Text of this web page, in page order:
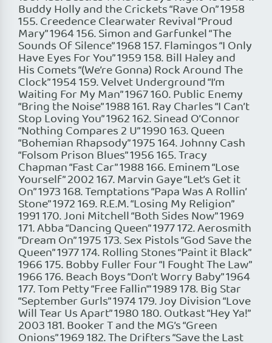
Buddy Holly and the Crickets “Rave On” 1958
155. Creedence Clearwater Revival “Proud
Mary” 1964 156. Simon and Garfunkel “The
Sounds Of Silence” 1968 157. Flamingos “I Only
Have Eyes For You” 1959 158. Bill Haley and
His Comets “(We’re Gonna) Rock Around The
Clock” 1954 159. Velvet Underground “I’m
Waiting For My Man” 1967 160. Public Enemy
“Bring the Noise” 1988 161. Ray Charles “I Can’t
Stop Loving You” 1962 162. Sinead O’Connor
“Nothing Compares 2 U” 1990 163. Queen
“Bohemian Rhapsody” 1975 164. Johnny Cash
“Folsom Prison Blues” 1956 165. Tracy
Chapman “Fast Car” 1988 166. Eminem “Lose
Yourself” 2002 167. Marvin Gaye “Let’s Get it
On” 1973 168. Temptations “Papa Was A Rollin’
Stone” 1972 169. R.E.M. “Losing My Religion”
1991 170. Joni Mitchell “Both Sides Now” 1969
171. Abba “Dancing Queen” 1977 172. Aerosmith
“Dream On” 1975 173. Sex Pistols “God Save the
Queen” 1977 174. Rolling Stones “Paint it Black”
1966 175. Bobby Fuller Four “I Fought The Law”
1966 176. Beach Boys “Don’t Worry Baby” 1964
177. Tom Petty “Free Fallin'” 1989 178. Big Star
“September Gurls” 1974 179. Joy Division “Love
Will Tear Us Apart” 1980 180. Outkast “Hey Ya!”
2003 181. Booker T and the MG’s “Green
Onions” 1969 182. The Drifters “Save the Last